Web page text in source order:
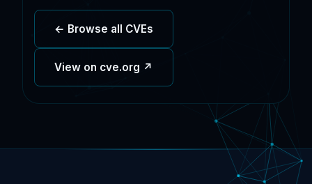
← Browse all CVEs
View on cve.org ↗